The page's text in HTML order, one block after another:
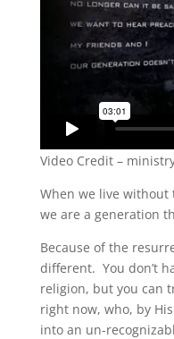
Video Credit –
When we live
we are a generation
Because of the
different. You don’t
religion, but you can
right now, who, by
into an un-